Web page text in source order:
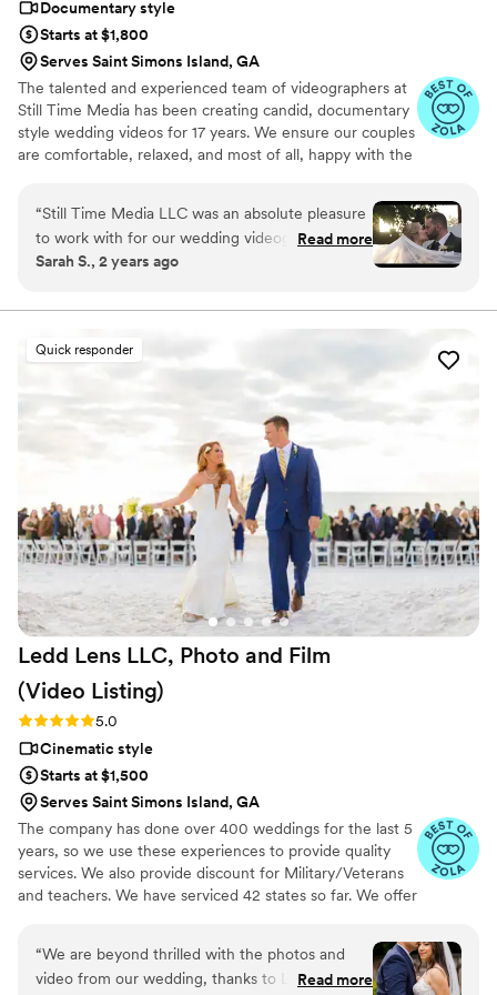
captures the heart of our wedding day perfectly.
If you're considering PressRecord, do it—you'll
not only end up with an amazing keepsake, but
you'll also be working with a team that
genuinely cares about preserving what matters
most.”
Documentary style
Starts at $1,800
Serves Saint Simons Island, GA
The talented and experienced team of videographers at
Still Time Media has been creating candid, documentary
style wedding videos for 17 years. We ensure our couples
are comfortable, relaxed, and most of all, happy with the
listing and reach out to set up a phone call to discuss
details of what we offer.
“Still Time Media LLC was an absolute pleasure
to work with for our wedding videography. From
our very first interaction, Josh was quick to
kind. The exceptional quality of Josh’s work
of our day that we will cherish forever. Josh
really cares to get to know his clients and took
the time beforehand to understand our story
and vision, allowing him to create stunning
videos that perfectly convey the spirit of our
special day. Josh was flexible, timely, and
extremely thoughtful which ensured that he
was always ready to capture every meaningful
moment. We couldn't be happier with this
beautiful capsule in time that Still Time Media
provided for us, we can’t wait to share these
videos with our loved ones now and hopefully
with our future kids and grandkids some day :)!
Read more
Sarah S., 2 years ago
Quick responder
Ledd Lens LLC, Photo and Film
(Video Listing)
Rating: 5.0 (26 reviews)
5.0
Cinematic style
Starts at $1,500
Serves Saint Simons Island, GA
The company has done over 400 weddings for the last 5
years, so we use these experiences to provide quality
services. We also provide discount for Military/Veterans
and teachers. We have serviced 42 states so far. We offer
but also feature film. Quicker turnaround time compare
to most companies. Our shooting style of is
photojournalistic, natural & CINEMATIC. Our editing style
“We are beyond thrilled with the photos and
video from our wedding, thanks to Ledd! Ledd
Read more